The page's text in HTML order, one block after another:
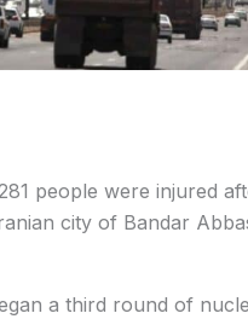
people were injured
city of Bandar
a third round of